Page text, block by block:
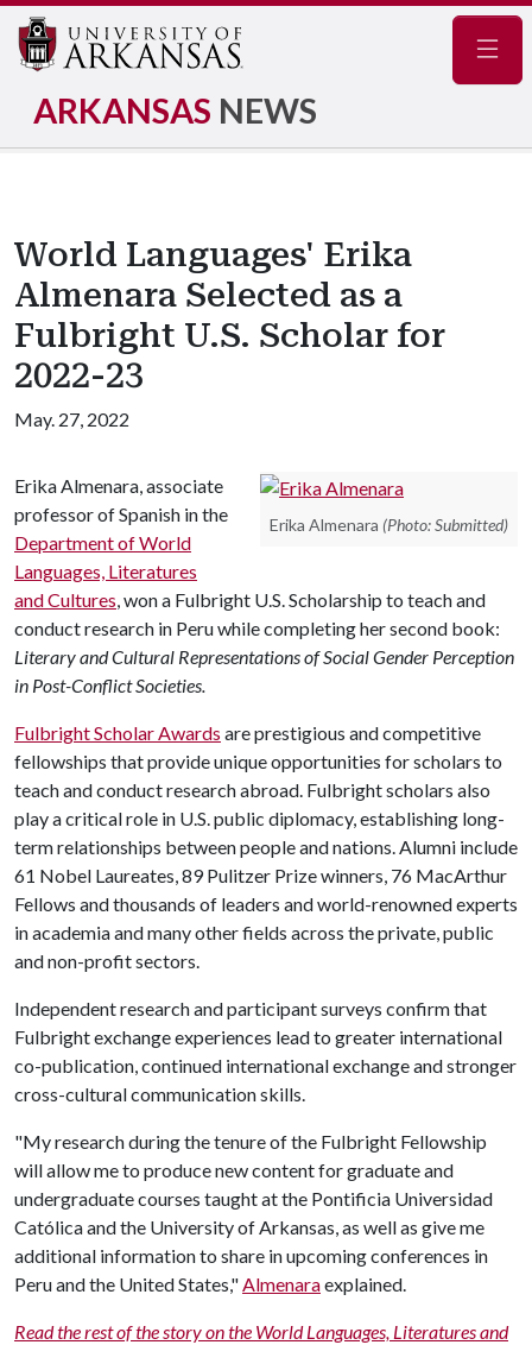
ARKANSAS NEWS
World Languages' Erika
Almenara Selected as a
Fulbright U.S. Scholar for
2022-23
May. 27, 2022
Erika Almenara (Photo: Submitted)
Erika Almenara, associate
professor of Spanish in the
Department of World
Languages, Literatures
and Cultures, won a Fulbright U.S. Scholarship to teach and
conduct research in Peru while completing her second book:
Literary and Cultural Representations of Social Gender Perception
in Post-Conflict Societies.
Fulbright Scholar Awards are prestigious and competitive
fellowships that provide unique opportunities for scholars to
teach and conduct research abroad. Fulbright scholars also
play a critical role in U.S. public diplomacy, establishing long-
term relationships between people and nations. Alumni include
61 Nobel Laureates, 89 Pulitzer Prize winners, 76 MacArthur
Fellows and thousands of leaders and world-renowned experts
in academia and many other fields across the private, public
and non-profit sectors.
Independent research and participant surveys confirm that
Fulbright exchange experiences lead to greater international
co-publication, continued international exchange and stronger
cross-cultural communication skills.
"My research during the tenure of the Fulbright Fellowship
will allow me to produce new content for graduate and
undergraduate courses taught at the Pontificia Universidad
Católica and the University of Arkansas, as well as give me
additional information to share in upcoming conferences in
Peru and the United States,"Almenaraexplained.
Read the rest of the story on the World Languages, Literatures and